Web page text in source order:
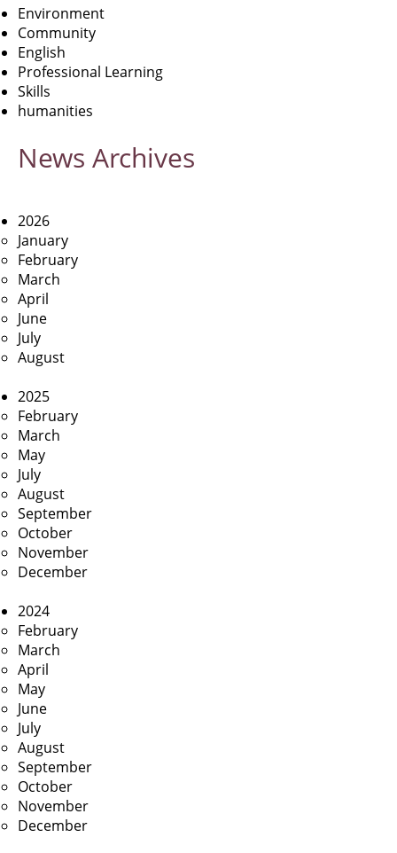
Environment
Community
English
Professional Learning
Skills
humanities
News Archives
2026
January
February
March
April
June
July
August
2025
February
March
May
July
August
September
October
November
December
2024
February
March
April
May
June
July
August
September
October
November
December